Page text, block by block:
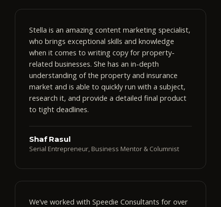
Stella is an amazing content marketing specialist,
who brings exceptional skills and knowledge
when it comes to writing copy for property-
related businesses. She has an in-depth
understanding of the property and insurance
market and is able to quickly run with a subject,
research it, and provide a detailed final product
to tight deadlines.
Shaf Rasul
Serial Entrepreneur, Business Mentor & Columnist
We’ve worked with Speedie Consultants for over